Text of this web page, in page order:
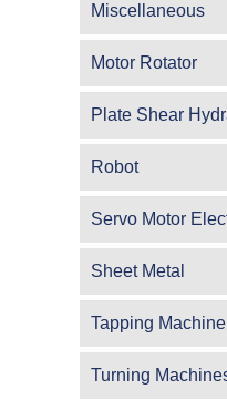
Miscellaneous
Motor Rotator
Plate Shear
Robot
Servo Motor
Sheet Metal
Tapping Machine
Turning